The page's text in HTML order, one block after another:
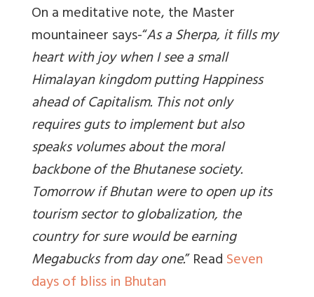
On a meditative note, the Master
mountaineer says-“As a Sherpa, it fills my
heart with joy when I see a small
Himalayan kingdom putting Happiness
ahead of Capitalism. This not only
requires guts to implement but also
speaks volumes about the moral
backbone of the Bhutanese society.
Tomorrow if Bhutan were to open up its
tourism sector to globalization, the
country for sure would be earning
Megabucks from day one.” ReadSeven
days of bliss in Bhutan